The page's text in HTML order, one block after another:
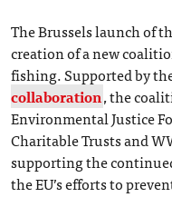
The Brussels launch of
creation of a new
fishing. Supported by
collaboration, the
Environmental Justice
Charitable Trusts and
supporting the
the EU’s efforts to